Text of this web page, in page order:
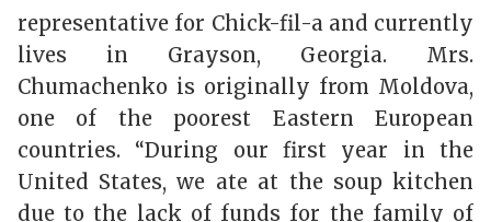
representative for Chick-fil-a and currently
lives in Grayson, Georgia. Mrs.
Chumachenko is originally from Moldova,
one of the poorest Eastern European
countries. “During our first year in the
United States, we ate at the soup kitchen
due to the lack of funds for the family of